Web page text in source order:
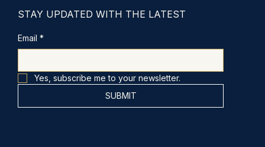
STAY UPDATED WITH THE LATEST
Email *
Yes, subscribe me to your newsletter.
SUBMIT